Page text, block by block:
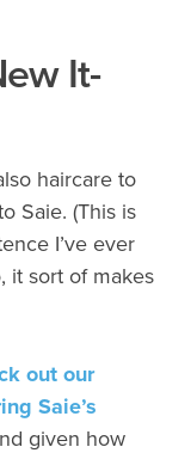
It-
haircare to
Saie. (This is
I’ve ever
it sort of makes
out our
Saie’s
given how